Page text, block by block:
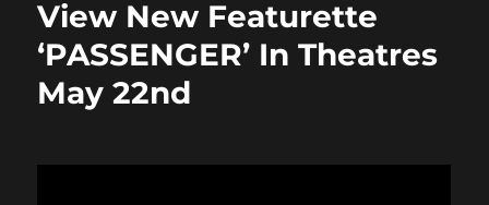
o
o
k
o
n
View New Featurette
‘PASSENGER’ In Theatres
May 22nd